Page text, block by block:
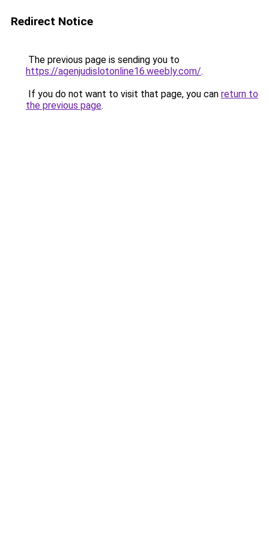
Redirect Notice
The previous page is sending you to
https://agenjudislotonline16.weebly.com/.
If you do not want to visit that page, you can return to
the previous page.